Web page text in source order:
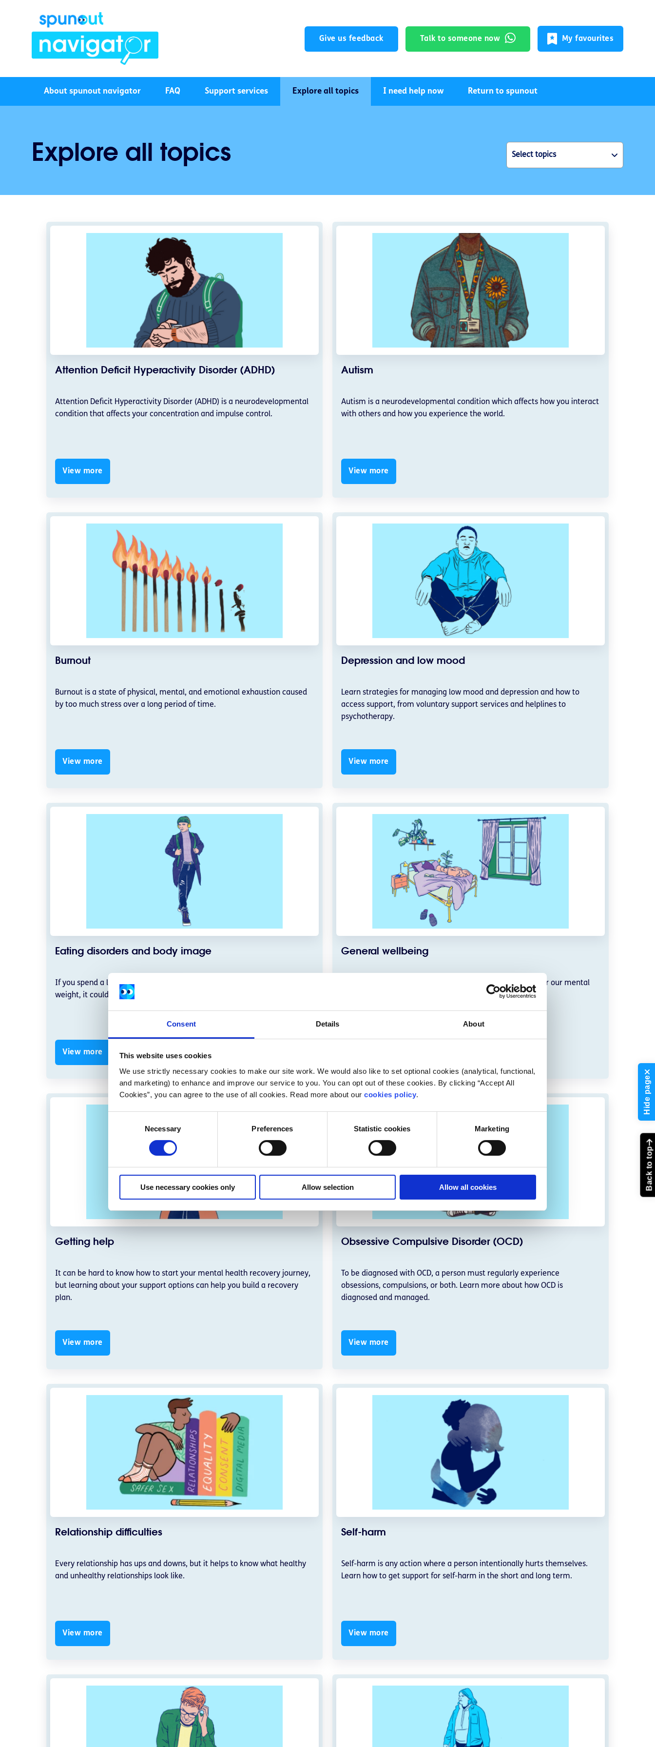
Consent Details About
This website uses cookies
We use strictly necessary cookies to make our site work. We would also like to set optional cookies (analytical, functional,
and marketing) to enhance and improve our service to you. You can opt out of these cookies. By clicking “Accept All
Cookies”, you can agree to the use of all cookies. Read more about our cookies policy.
e
c
Necessary Preferences Statistic cookies Marketing
Use necessary cookies only Allow selection Allow all cookies
Give us feedback Talk to someone now My favourites
About spunout navigator FAQ Support services Explore all topics I need help now Return to spunout
Explore all topics Select topics
Attention Deficit Hyperactivity Disorder (ADHD)
Attention Deficit Hyperactivity Disorder (ADHD) is a neurodevelopmental
condition that affects your concentration and impulse control.
View more
Autism
Autism is a neurodevelopmental condition which affects how you interact
with others and how you experience the world.
View more
Burnout
Burnout is a state of physical, mental, and emotional exhaustion caused
by too much stress over a long period of time.
View more
Depression and low mood
Learn strategies for managing low mood and depression and how to
access support, from voluntary support services and helplines to
psychotherapy.
View more
Eating disorders and body image
If you spend a lot of time worrying about food, eating, exercise or your
weight, it could be a sign that you need support for an eating disorder.
View more
General wellbeing
There are small steps that we can all take to make time for our mental
Getting help
It can be hard to know how to start your mental health recovery journey,
but learning about your support options can help you build a recovery
plan.
View more
Obsessive Compulsive Disorder (OCD)
To be diagnosed with OCD, a person must regularly experience
obsessions, compulsions, or both. Learn more about how OCD is
diagnosed and managed.
View more
Relationship difficulties
Every relationship has ups and downs, but it helps to know what healthy
and unhealthy relationships look like.
View more
Self-harm
Self-harm is any action where a person intentionally hurts themselves.
Learn how to get support for self-harm in the short and long term.
View more
Hide page
Back to top